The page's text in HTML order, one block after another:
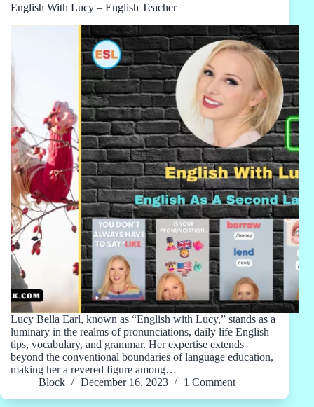
English With Lucy – English Teacher
Lucy Bella Earl, known as “English with Lucy,” stands as a
luminary in the realms of pronunciations, daily life English
tips, vocabulary, and grammar. Her expertise extends
beyond the conventional boundaries of language education,
making her a revered figure among…
Block
December 16, 2023 1 Comment